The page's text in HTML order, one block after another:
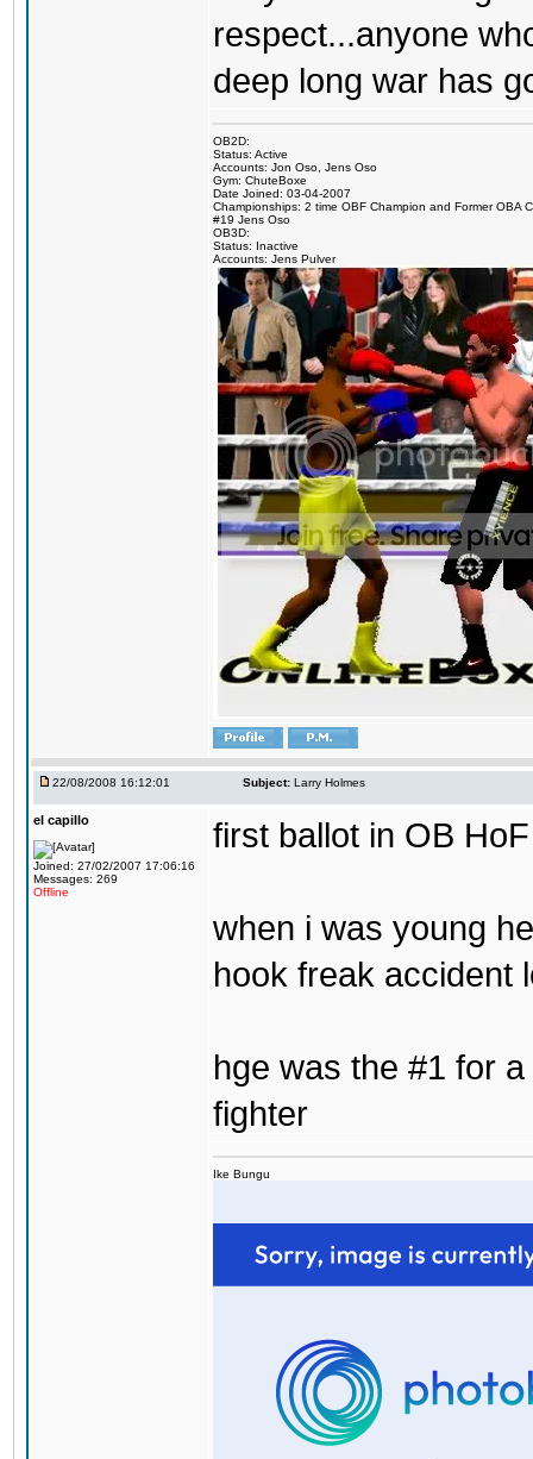
respect...anyone
deep long war has
OB2D:
Status: Active
Accounts: Jon Oso, Jens Oso
Gym: ChuteBoxe
Date Joined: 03-04-2007
Championships: 2 time OBF Champion and Former OBA
#19 Jens Oso
OB3D:
Status: Inactive
Accounts: Jens Pulver
22/08/2008 16:12:01 Subject: Larry Holmes
el capillo
Joined: 27/02/2007 17:06:16
Messages: 269
Offline
first ballot in OB HoF
when i was young
hook freak accident
hge was the #1 for
fighter
Ike Bungu